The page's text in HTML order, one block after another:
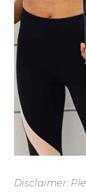
Disclaimer: